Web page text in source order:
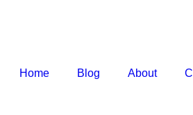
Home Blog About